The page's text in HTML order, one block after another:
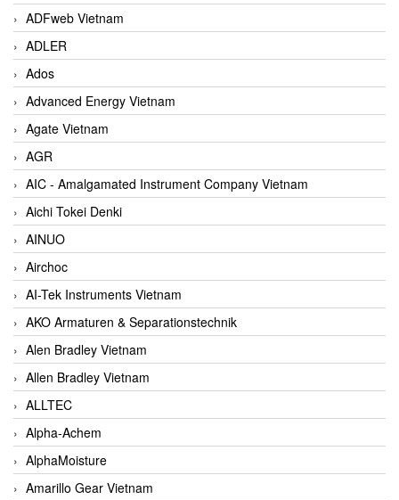
ADFweb Vietnam
ADLER
Ados
Advanced Energy Vietnam
Agate Vietnam
AGR
AIC - Amalgamated Instrument Company Vietnam
Aichi Tokei Denki
AINUO
Airchoc
AI-Tek Instruments Vietnam
AKO Armaturen & Separationstechnik
Alen Bradley Vietnam
Allen Bradley Vietnam
ALLTEC
Alpha-Achem
AlphaMoisture
Amarillo Gear Vietnam